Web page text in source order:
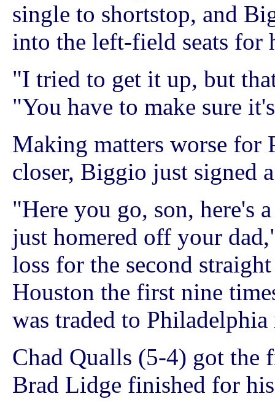
single to shortstop, and
into the left-field seats for
"I tried to get it up, but
"You have to make sure
Making matters worse for
closer, Biggio just signed
"Here you go, son, here's
just homered off your
loss for the second
Houston the first nine
was traded to
Chad Qualls (5-4) got the
Brad Lidge finished for